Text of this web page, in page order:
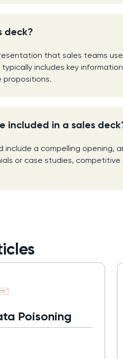
deck?
that sales teams
includes key
propositions.
included in a sales
include a compelling opening,
or case studies,
Poisoning